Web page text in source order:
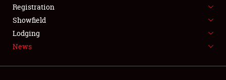
SPONSORSHIP
LODGING
NEWS
Registration
Showfield
Lodging
News